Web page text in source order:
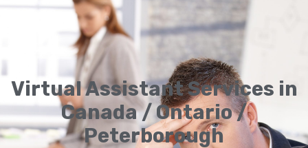
Virtual Assistant Services in
Canada / Ontario /
Peterborough